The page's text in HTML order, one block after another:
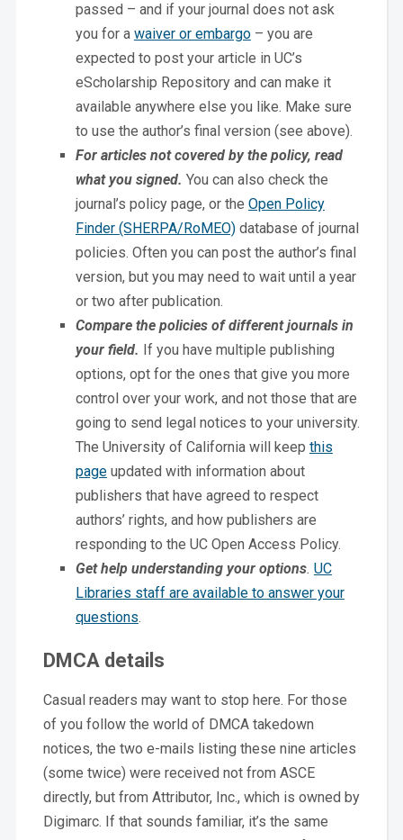
passed – and if your journal does not ask
you for a waiver or embargo– you are
expected to post your article in UC’s
eScholarship Repository and can make it
available anywhere else you like. Make sure
to use the author’s final version (see above).
For articles not covered by the policy, read
what you signed. You can also check the
journal’s policy page, or the Open Policy
Finder (SHERPA/RoMEO)database of journal
policies. Often you can post the author’s final
version, but you may need to wait until a year
or two after publication.
Compare the policies of different journals in
your field. If you have multiple publishing
options, opt for the ones that give you more
control over your work, and not those that are
going to send legal notices to your university.
The University of California will keep this
pageupdated with information about
publishers that have agreed to respect
authors’ rights, and how publishers are
responding to the UC Open Access Policy.
Get help understanding youroptions. UC
Libraries staff are available to answer your
questions.
DMCA details
Casual readers may want to stop here. For those
of you follow the world of DMCA takedown
notices, the two e-mails listing these nine articles
(some twice) were received not from ASCE
directly, but from Attributor, Inc., which is owned by
Digimarc. If that sounds familiar, it’s the same